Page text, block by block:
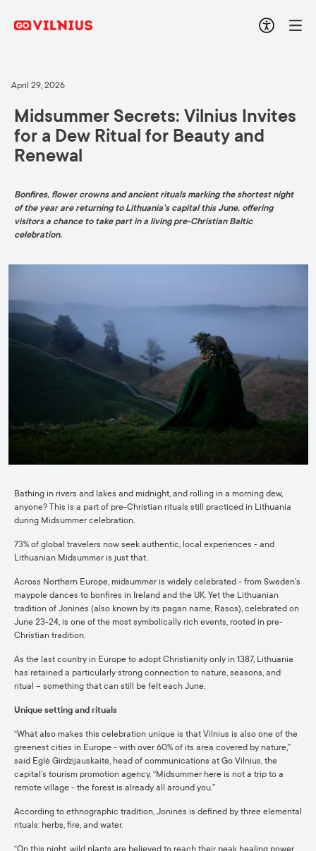
April 29, 2026
Midsummer Secrets: Vilnius Invites
for a Dew Ritual for Beauty and
Renewal
Bonfires, flower crowns and ancient rituals marking the shortest night
of the year are returning to Lithuania’s capital this June, offering
visitors a chance to take part in a living pre-Christian Baltic
celebration.
Bathing in rivers and lakes and midnight, and rolling in a morning dew,
anyone? This is a part of pre-Christian rituals still practiced in Lithuania
during Midsummer celebration.
73% of global travelers now seek authentic, local experiences - and
Lithuanian Midsummer is just that.
Across Northern Europe, midsummer is widely celebrated - from Sweden’s
maypole dances to bonfires in Ireland and the UK. Yet the Lithuanian
tradition of Joninės (also known by its pagan name, Rasos), celebrated on
June 23-24, is one of the most symbolically rich events, rooted in pre-
Christian tradition.
As the last country in Europe to adopt Christianity only in 1387, Lithuania
has retained a particularly strong connection to nature, seasons, and
ritual – something that can still be felt each June.
Unique setting and rituals
“What also makes this celebration unique is that Vilnius is also one of the
greenest cities in Europe - with over 60% of its area covered by nature,”
said Eglė Girdzijauskaitė, head of communications at Go Vilnius, the
capital’s tourism promotion agency. “Midsummer here is not a trip to a
remote village - the forest is already all around you.”
According to ethnographic tradition, Joninės is defined by three elemental
rituals: herbs, fire, and water.
“On this night, wild plants are believed to reach their peak healing power,